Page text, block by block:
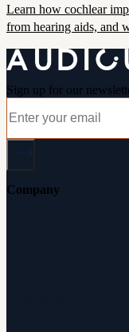
Learn how cochlear
from hearing aids, and
Sign up for our
Company